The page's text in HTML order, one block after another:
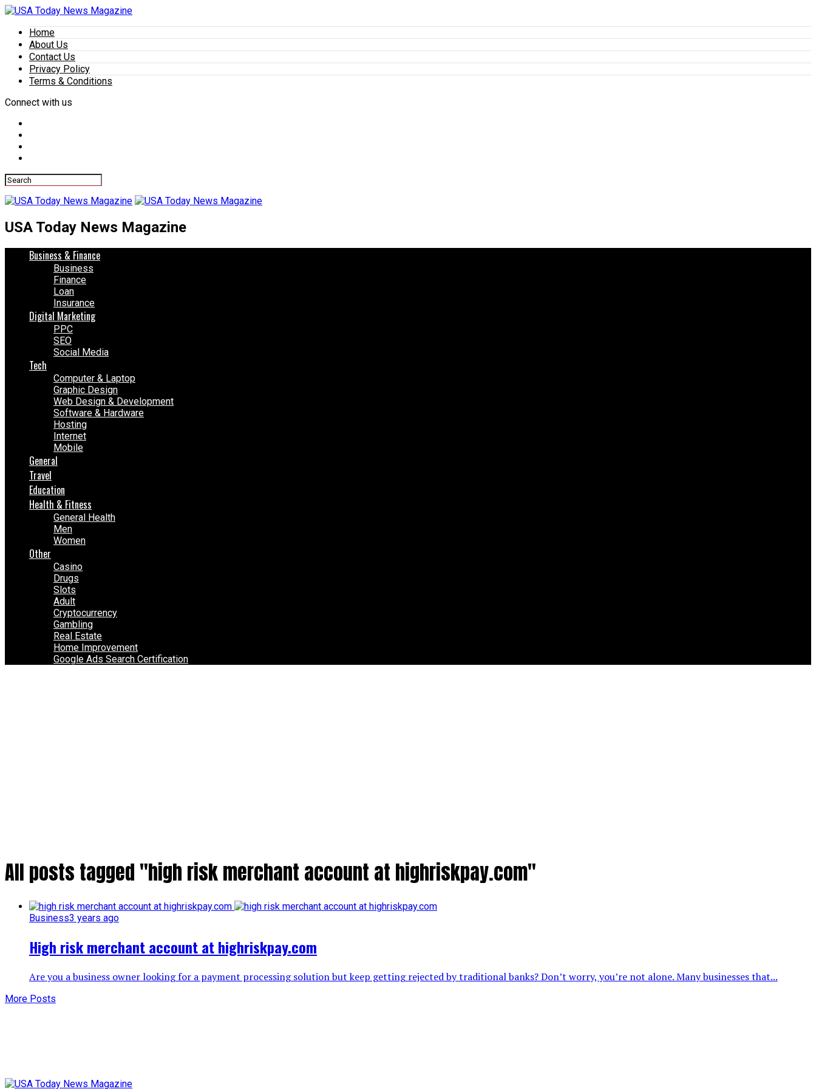
Home
About Us
Contact Us
Privacy Policy
Terms & Conditions
Connect with us
USA Today News Magazine
Business & Finance
Business
Finance
Loan
Insurance
Digital Marketing
PPC
SEO
Social Media
Tech
Computer & Laptop
Graphic Design
Web Design & Development
Software & Hardware
Hosting
Internet
Mobile
General
Travel
Education
Health & Fitness
General Health
Men
Women
Other
Casino
Drugs
Slots
Adult
Cryptocurrency
Gambling
Real Estate
Home Improvement
Google Ads Search Certification
All posts tagged "high risk merchant account at highriskpay.com"
Business3 years ago
High risk merchant account at highriskpay.com
Are you a business owner looking for a payment processing solution but keep getting rejected by traditional banks? Don’t worry, you’re not alone. Many businesses that...
More Posts